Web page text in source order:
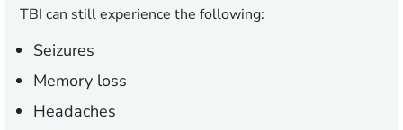
TBI can still experience the following:
Seizures
Memory loss
Headaches